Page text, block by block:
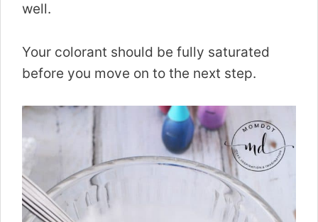
well.
Your colorant should be fully saturated
before you move on to the next step.